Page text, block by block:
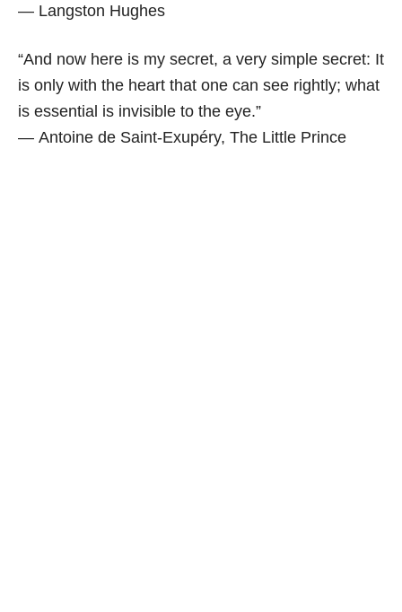
― Langston Hughes
“And now here is my secret, a very simple secret: It
is only with the heart that one can see rightly; what
is essential is invisible to the eye.”
― Antoine de Saint-Exupéry, The Little Prince